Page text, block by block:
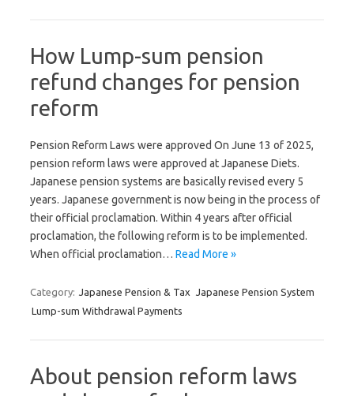
How Lump-sum pension
refund changes for pension
reform
Pension Reform Laws were approved On June 13 of 2025,
pension reform laws were approved at Japanese Diets.
Japanese pension systems are basically revised every 5
years. Japanese government is now being in the process of
their official proclamation. Within 4 years after official
proclamation, the following reform is to be implemented.
When official proclamation… Read More »
Category: Japanese Pension & Tax Japanese Pension System
Lump-sum Withdrawal Payments
About pension reform laws